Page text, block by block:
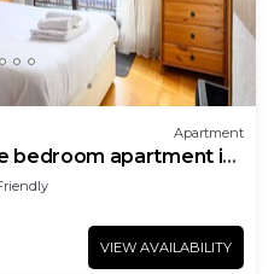
Apartment
bedroom apartment in
VIEW AVAILABILITY